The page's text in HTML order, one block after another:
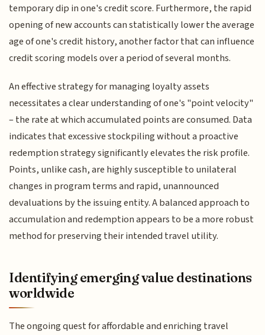
temporary dip in one's credit score. Furthermore, the rapid
opening of new accounts can statistically lower the average
age of one's credit history, another factor that can influence
credit scoring models over a period of several months.
An effective strategy for managing loyalty assets
necessitates a clear understanding of one's "point velocity"
– the rate at which accumulated points are consumed. Data
indicates that excessive stockpiling without a proactive
redemption strategy significantly elevates the risk profile.
Points, unlike cash, are highly susceptible to unilateral
changes in program terms and rapid, unannounced
devaluations by the issuing entity. A balanced approach to
accumulation and redemption appears to be a more robust
method for preserving their intended travel utility.
Identifying emerging value destinations
worldwide
The ongoing quest for affordable and enriching travel